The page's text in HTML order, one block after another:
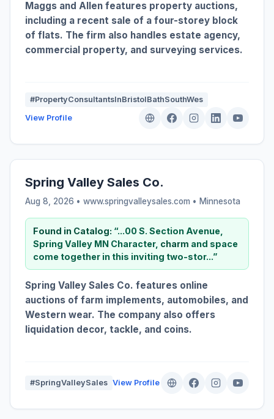
Maggs and Allen features property auctions,
including a recent sale of a four-storey block
of flats. The firm also handles estate agency,
commercial property, and surveying services.
#PropertyConsultantsInBristolBathSouthWes
View Profile
Spring Valley Sales Co.
Aug 8, 2026 • www.springvalleysales.com • Minnesota
Found in Catalog: “...00 S. Section Avenue,
Spring Valley MN Character, charm and space
come together in this inviting two-stor...”
Spring Valley Sales Co. features online
auctions of farm implements, automobiles, and
Western wear. The company also offers
liquidation decor, tackle, and coins.
#SpringValleySales View Profile